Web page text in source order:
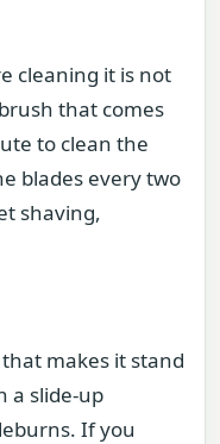
cleaning it is not
that comes
to clean the
blades every two
shaving,
makes it stand
a slide-up
If you